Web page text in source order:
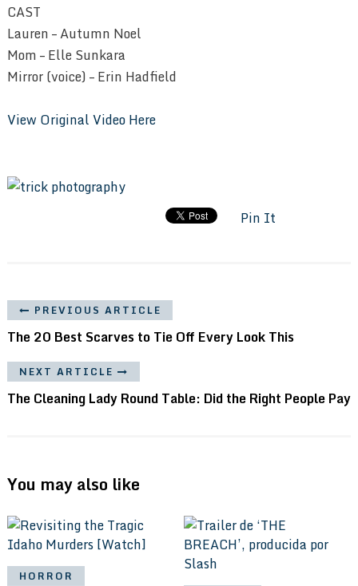
CAST
Lauren – Autumn Noel
Mom – Elle Sunkara
Mirror (voice) – Erin Hadfield
View Original Video Here
Pin It
PREVIOUS ARTICLE
The 20 Best Scarves to Tie Off Every Look This
NEXT ARTICLE
The Cleaning Lady Round Table: Did the Right People Pay
You may also like
HORROR